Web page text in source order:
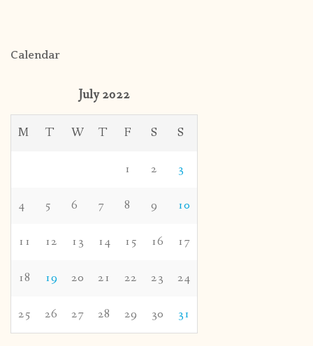
Calendar
July 2022
M T W T F S S
1 2 3
4 5 6 7 8 9 10
11 12 13 14 15 16 17
18 19 20 21 22 23 24
25 26 27 28 29 30 31